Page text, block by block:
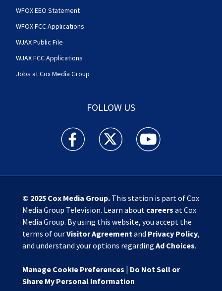
WFOX EEO Statement
WFOX FCC Applications
WJAX Public File
WJAX FCC Applications
Jobs at Cox Media Group
FOLLOW US
Action News Jax facebook feed(Opens a new
Action News Jax twitter
Action News Jax
© 2025 Cox Media Group.This station is part of Cox
Media Group Television. Learn about careers at Cox
Media Group. By using this website, you accept the
terms of ourVisitor Agreementand Privacy Policy,
and understand your options regarding Ad Choices.
Manage Cookie Preferences | Do Not Sell or
Share My Personal Information